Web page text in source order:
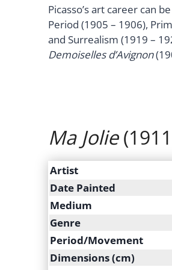
Picasso’s art career can
Period (1905 – 1906),
and Surrealism (1919 –
Demoiselles d’Avignon
Ma Jolie
Artist
Date Painted
Medium
Genre
Period/Movement
Dimensions (cm)